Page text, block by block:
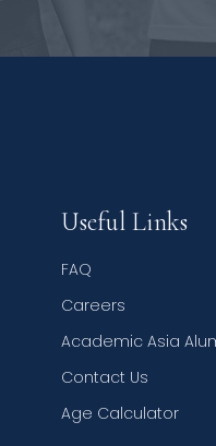
Useful Links
FAQ
Careers
Academic Asia
Contact Us
Age Calculator